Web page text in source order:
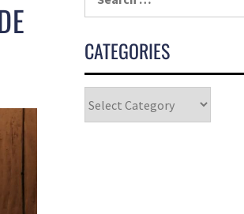
CATEGORIES